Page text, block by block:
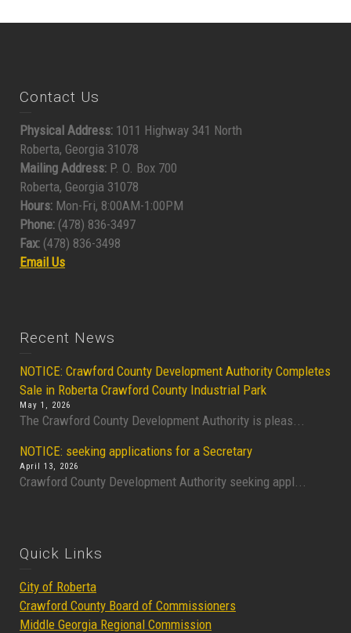
Contact Us
Physical Address: 1011 Highway 341 North
Roberta, Georgia 31078
Mailing Address: P. O. Box 700
Roberta, Georgia 31078
Hours: Mon-Fri, 8:00AM-1:00PM
Phone: (478) 836-3497
Fax: (478) 836-3498
Email Us
Recent News
NOTICE: Crawford County Development Authority Completes
Sale in Roberta Crawford County Industrial Park
May 1, 2026
The Crawford County Development Authority is pleas...
NOTICE: seeking applications for a Secretary
April 13, 2026
Crawford County Development Authority seeking appl...
Quick Links
City of Roberta
Crawford County Board of Commissioners
Middle Georgia Regional Commission